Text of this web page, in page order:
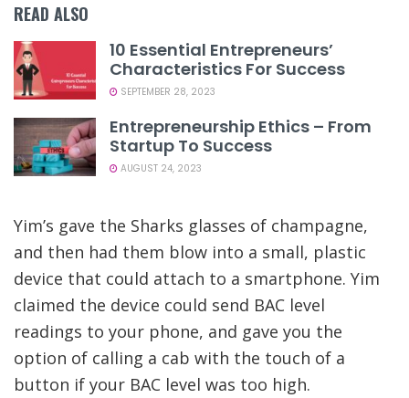
READ ALSO
10 Essential Entrepreneurs’
Characteristics For Success
SEPTEMBER 28, 2023
Entrepreneurship Ethics – From
Startup To Success
AUGUST 24, 2023
Yim’s gave the Sharks glasses of champagne,
and then had them blow into a small, plastic
device that could attach to a smartphone. Yim
claimed the device could send BAC level
readings to your phone, and gave you the
option of calling a cab with the touch of a
button if your BAC level was too high.